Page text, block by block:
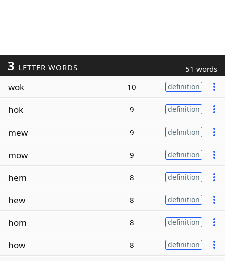
3 LETTER WORDS 51 words
wok 10 definition
hok 9 definition
mew 9 definition
mow 9 definition
hem 8 definition
hew 8 definition
hom 8 definition
how 8 definition